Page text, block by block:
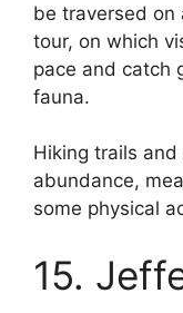
be traversed
tour, on which
pace and catch
fauna.
Hiking trails
abundance,
some physical
15.